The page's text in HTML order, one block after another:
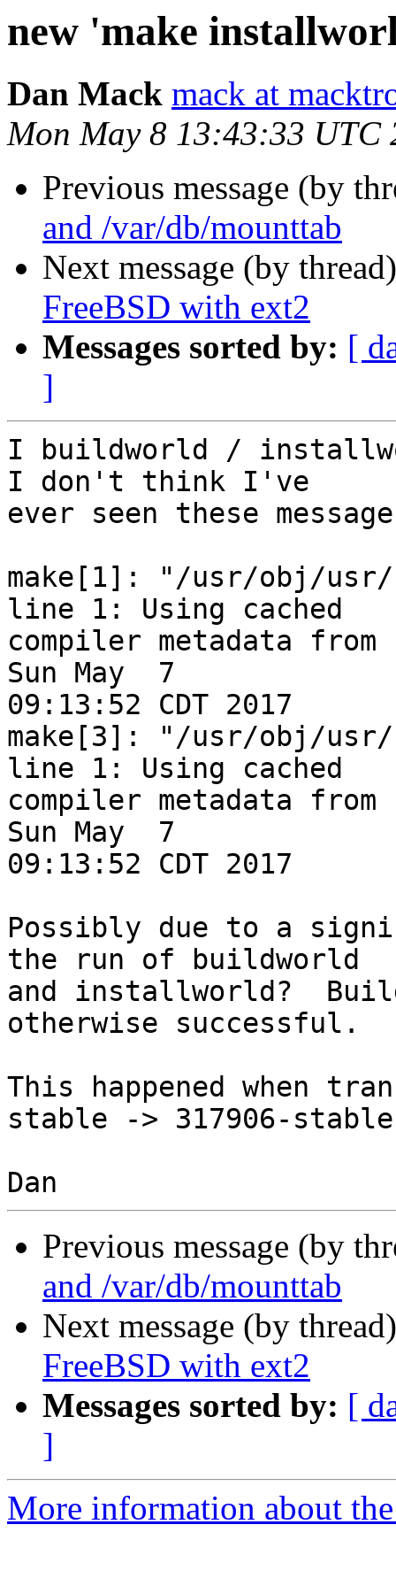
new 'make
Dan Mack mack at
Mon May 8 13:43:33 UTC
Previous message (by
and /var/db/mounttab
Next message (by
FreeBSD with ext2
Messages sorted by: [
]
I buildworld /
I don't think I've
ever seen these
make[1]: "/usr/obj/usr/
line 1: Using cached
compiler metadata from
Sun May  7
09:13:52 CDT 2017
make[3]: "/usr/obj/usr/
line 1: Using cached
compiler metadata from
Sun May  7
09:13:52 CDT 2017
Possibly due to a
the run of buildworld
and installworld?
otherwise successful.
This happened when
stable -> 317906-stable
Previous message (by
and /var/db/mounttab
Next message (by
FreeBSD with ext2
Messages sorted by: [
]
More information about